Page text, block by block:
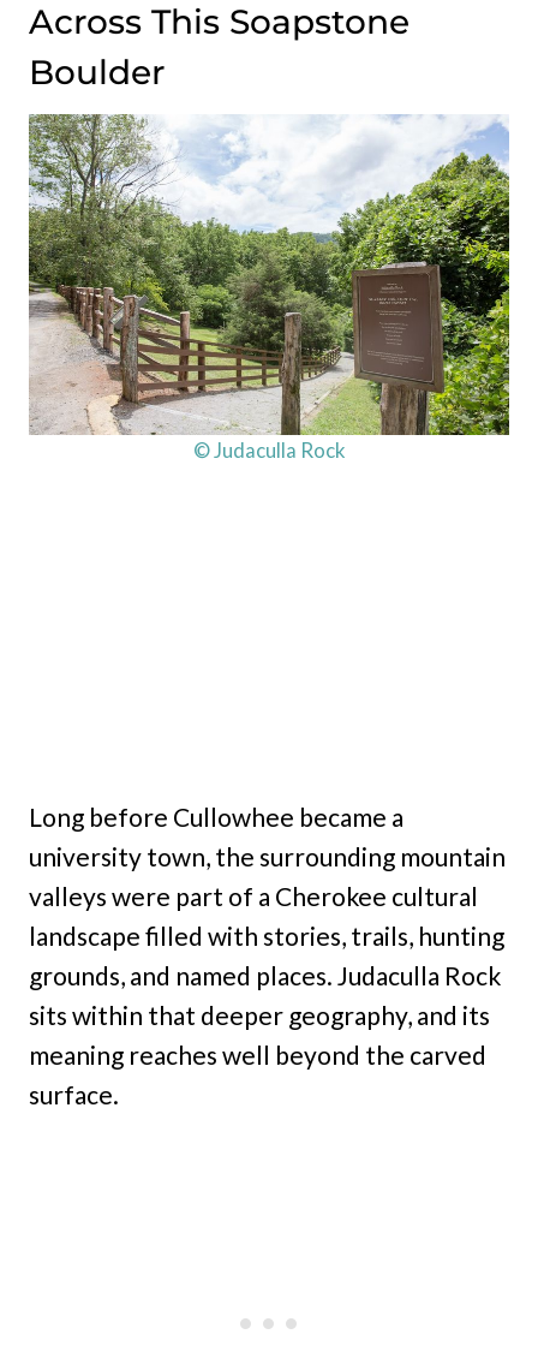
Across This Soapstone
Boulder
© Judaculla Rock
Long before Cullowhee became a
university town, the surrounding mountain
valleys were part of a Cherokee cultural
landscape filled with stories, trails, hunting
grounds, and named places. Judaculla Rock
sits within that deeper geography, and its
meaning reaches well beyond the carved
surface.